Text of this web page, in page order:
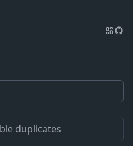
duplicates